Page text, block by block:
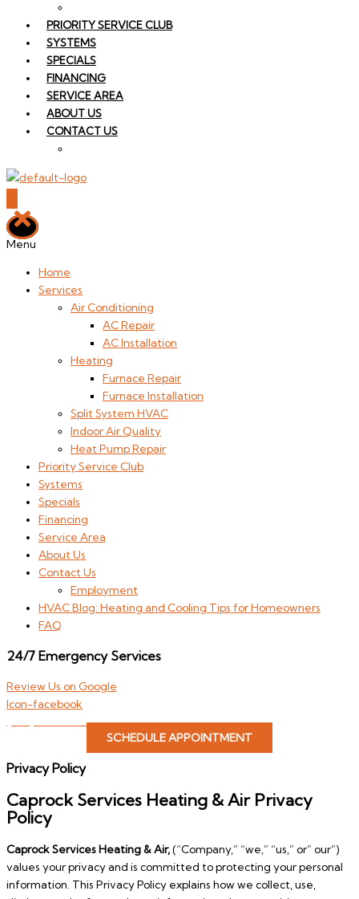
PRIORITY SERVICE CLUB
SYSTEMS
SPECIALS
FINANCING
SERVICE AREA
ABOUT US
CONTACT US
Menu
Home
Services
Air Conditioning
AC Repair
AC Installation
Heating
Furnace Repair
Furnace Installation
Split System HVAC
Indoor Air Quality
Heat Pump Repair
Priority Service Club
Systems
Specials
Financing
Service Area
About Us
Contact Us
Employment
HVAC Blog: Heating and Cooling Tips for Homeowners
FAQ
24/7 Emergency Services
Review Us on Google
Icon-facebook
(806) 646-4822
SCHEDULE APPOINTMENT
Privacy Policy
Caprock Services Heating & Air Privacy
Policy
Caprock Services Heating & Air,(“Company,” “we,” “us,” or” our”)
values your privacy and is committed to protecting your personal
information. This Privacy Policy explains how we collect, use,